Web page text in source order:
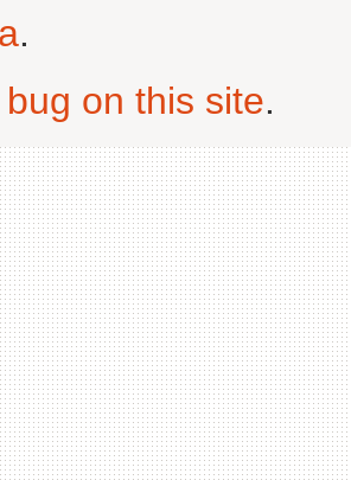
.
on this site.